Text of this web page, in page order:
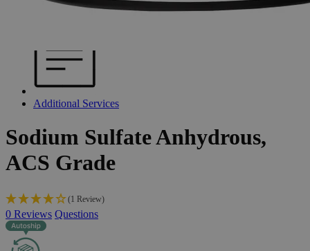
Additional Services
Sodium SulfateAnhydrous,
ACS Grade
(1 Review)
0 Reviews Questions